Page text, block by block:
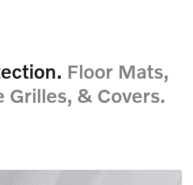
Floor Mats,
Grilles, & Covers.